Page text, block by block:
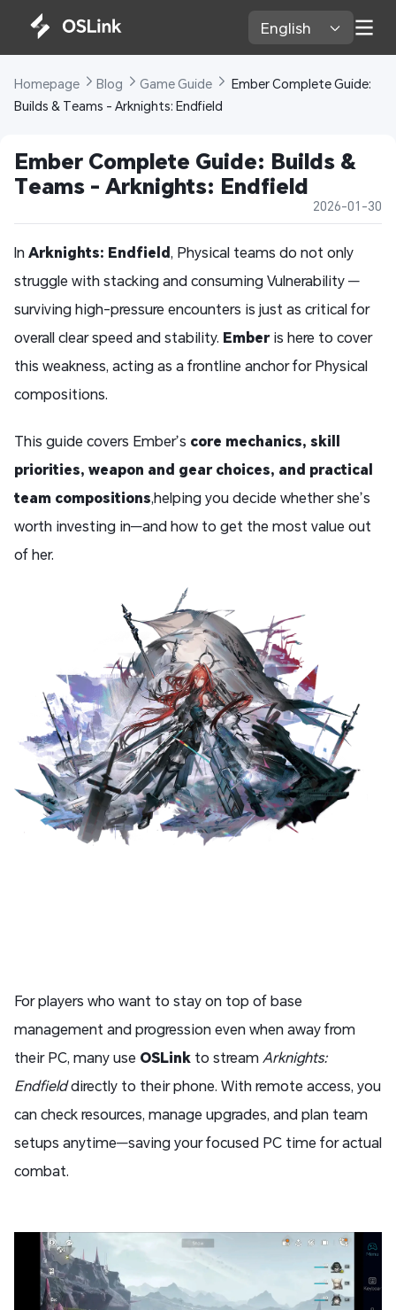
English
Homepage Blog Game Guide
Ember Complete Guide:
Builds & Teams - Arknights: Endfield
Ember Complete Guide: Builds &
Teams - Arknights: Endfield
2026-01-30
InArknights: Endfield, Physical teams do not only
struggle with stacking and consuming Vulnerability —
surviving high-pressure encounters is just as critical for
overall clear speed and stability. Emberis here to cover
this weakness, acting as a frontline anchor for Physical
compositions.
This guide covers Ember’s core mechanics, skill
priorities, weapon and gear choices, and practical
team compositions,helping you decide whether she’s
worth investing in—and how to get the most value out
of her.
For players who want to stay on top of base
management and progression even when away from
their PC, many use OSLink to streamArknights:
Endfielddirectly to their phone. With remote access, you
can check resources, manage upgrades, and plan team
setups anytime—saving your focused PC time for actual
combat.